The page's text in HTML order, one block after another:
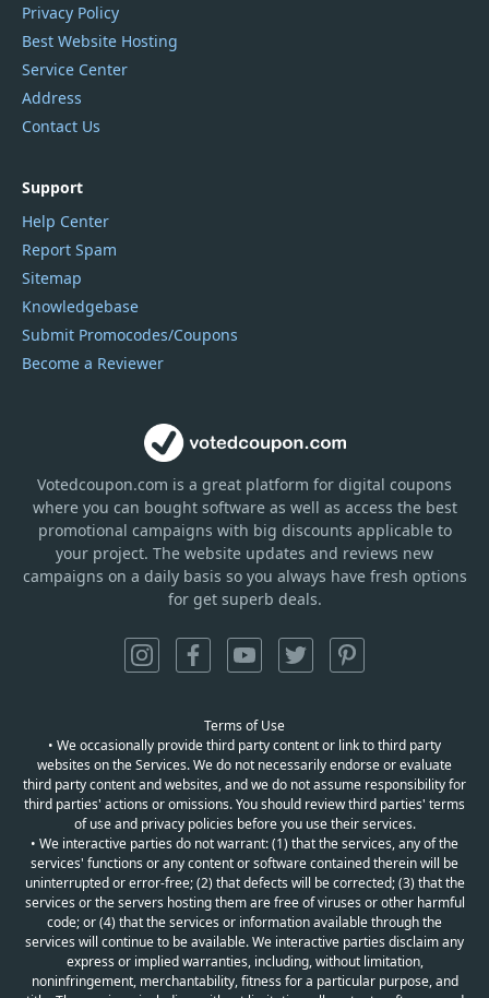
Votedcoupon.com is a great platform for digital coupons
where you can bought software as well as access the best
promotional campaigns with big discounts applicable to
your project. The website updates and reviews new
campaigns on a daily basis so you always have fresh options
for get superb deals.
Privacy Policy
Best Website Hosting
Service Center
Address
Contact Us
Support
Help Center
Report Spam
Sitemap
Knowledgebase
Submit Promocodes/Coupons
Become a Reviewer
Terms of Use
• We occasionally provide third party content or link to third party
websites on the Services. We do not necessarily endorse or evaluate
third party content and websites, and we do not assume responsibility for
third parties' actions or omissions. You should review third parties' terms
of use and privacy policies before you use their services.
• We interactive parties do not warrant: (1) that the services, any of the
services' functions or any content or software contained therein will be
uninterrupted or error-free; (2) that defects will be corrected; (3) that the
services or the servers hosting them are free of viruses or other harmful
code; or (4) that the services or information available through the
services will continue to be available. We interactive parties disclaim any
express or implied warranties, including, without limitation,
noninfringement, merchantability, fitness for a particular purpose, and